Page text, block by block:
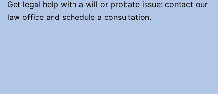
Get legal help with a will or probate issue: contact our
law office and schedule a consultation.